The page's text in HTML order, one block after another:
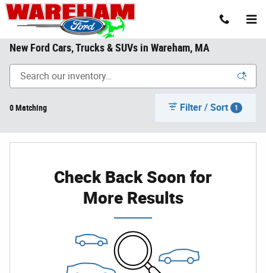
Skip to main content
New Ford Cars, Trucks & SUVs in Wareham, MA
0 Matching Filter / Sort 1
Check Back Soon for
More Results